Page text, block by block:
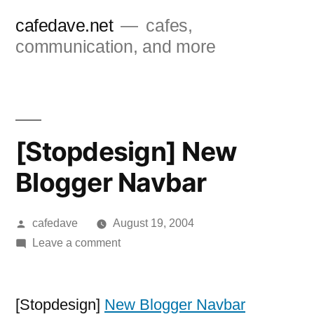
cafedave.net
cafes,
communication, and more
[Stopdesign] New
Blogger Navbar
Posted
by
cafedave
August 19, 2004
Leave a commenton
Blogger
[Stopdesign] New Blogger Navbar